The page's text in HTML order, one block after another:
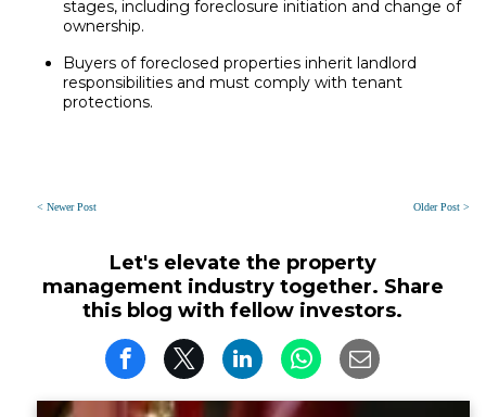
stages, including foreclosure initiation and change of
ownership.
Buyers of foreclosed properties inherit landlord
responsibilities and must comply with tenant
protections.
Older Post >
< Newer Post
Let's elevate the property
management industry together. Share
this blog with fellow investors.